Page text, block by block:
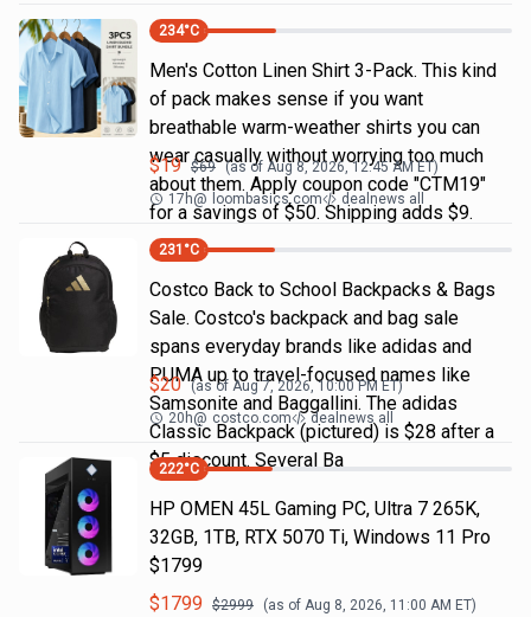
234°C
Men's Cotton Linen Shirt 3-Pack. This kind
of pack makes sense if you want
breathable warm-weather shirts you can
wear casually without worrying too much
about them. Apply coupon code "CTM19"
for a savings of $50. Shipping adds $9.
$19 $69 (as of Aug 8, 2026, 12:45 AMET)
17h@ loombasics.com dealnews all
231 °C
Costco Back to School Backpacks & Bags
Sale. Costco's backpack and bag sale
spans everyday brands like adidas and
PUMA up to travel-focused names like
Samsonite and Baggallini. The adidas
Classic Backpack (pictured) is $28 after a
$5 discount. Several Ba
$20 (as of Aug 7, 2026, 10:00 PM ET)
20h@ costco.com dealnews all
222°C
HP OMEN 45L Gaming PC, Ultra 7 265K,
32GB, 1TB, RTX 5070 Ti, Windows 11 Pro
$1799
$1799 $2999 (as of Aug 8, 2026, 11:00 AM ET)